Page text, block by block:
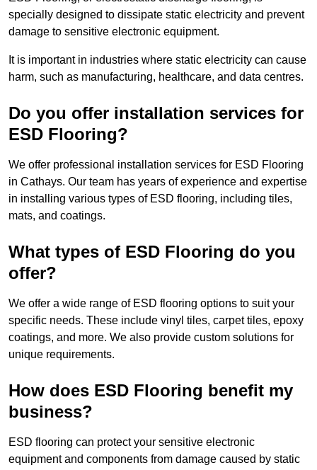
specially designed to dissipate static electricity and prevent
damage to sensitive electronic equipment.
It is important in industries where static electricity can cause
harm, such as manufacturing, healthcare, and data centres.
Do you offer installation services for
ESD Flooring?
We offer professional installation services for ESD Flooring
in Cathays. Our team has years of experience and expertise
in installing various types of ESD flooring, including tiles,
mats, and coatings.
What types of ESD Flooring do you
offer?
We offer a wide range of ESD flooring options to suit your
specific needs. These include vinyl tiles, carpet tiles, epoxy
coatings, and more. We also provide custom solutions for
unique requirements.
How does ESD Flooring benefit my
business?
ESD flooring can protect your sensitive electronic
equipment and components from damage caused by static